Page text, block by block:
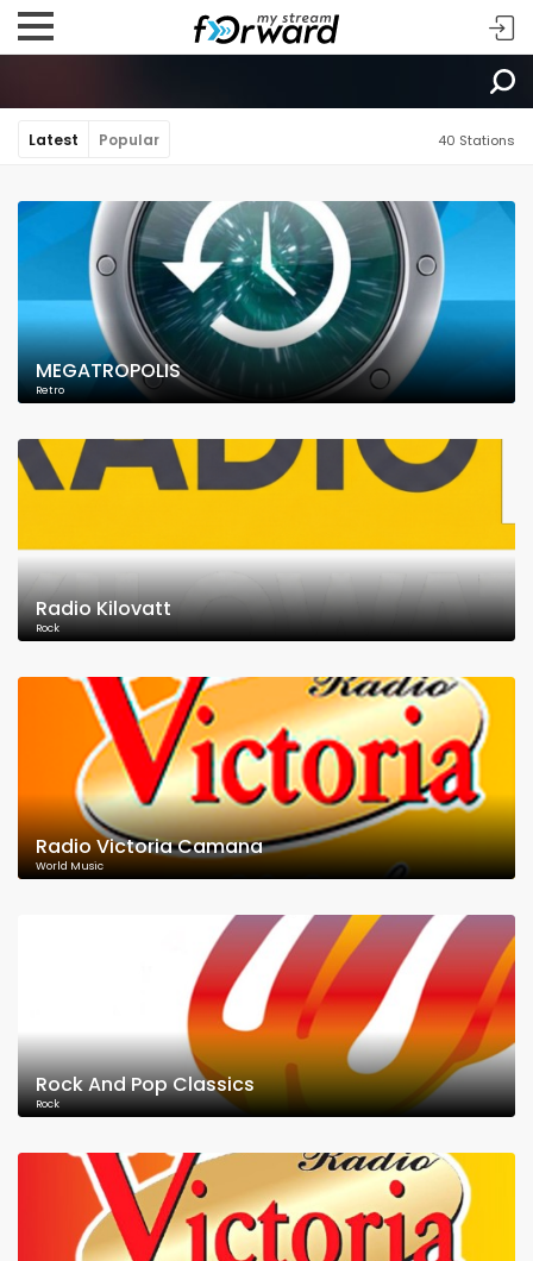
Latest Popular 40 Stations
MEGATROPOLIS
Retro
Radio Kilovatt
Rock
Radio Victoria Camana
World Music
Rock And Pop Classics
Rock